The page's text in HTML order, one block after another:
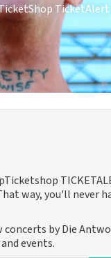
way, you'll never
by Die
events.